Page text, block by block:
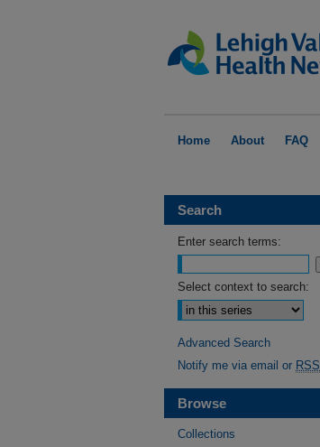
Home About FAQ
Search
Enter search terms:
Select context to search:
Advanced Search
Notify me via email or RSS
Browse
Collections